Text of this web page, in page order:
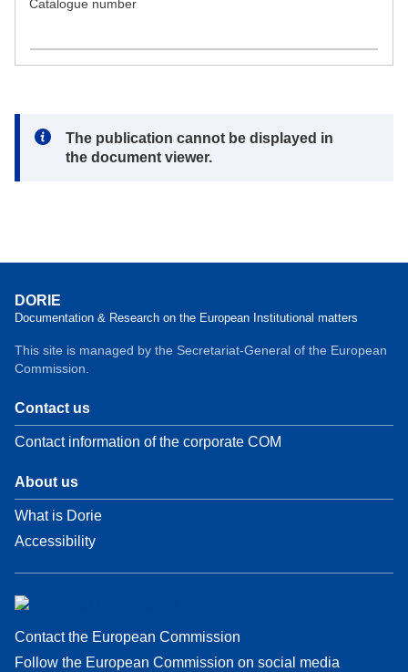
Catalogue number
Note:
The publication cannot be displayed in
the document viewer.
DORIE
Documentation & Research on the European Institutional matters
This site is managed by the Secretariat-General of the European
Commission.
Contact us
Contact information of the corporate COM
About us
What is Dorie
Accessibility
Contact the European Commission
Follow the European Commission on social media